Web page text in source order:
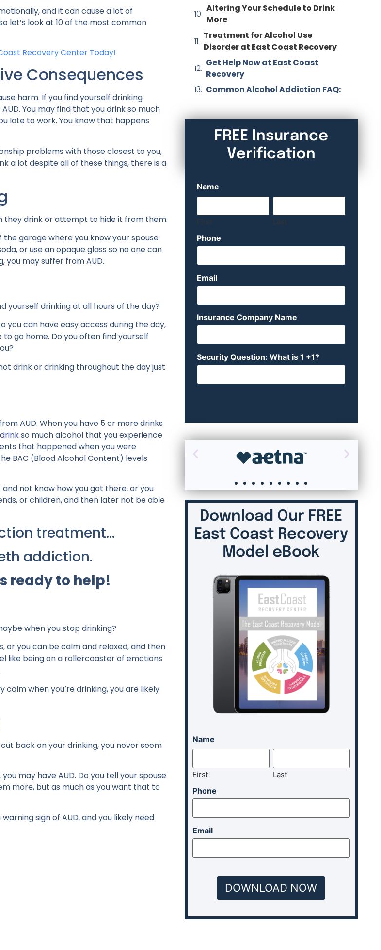
and it can cause a lot of
let’s look at 10 of the most common
Recovery Center Today!
Consequences
harm. If you find yourself drinking
You may find that you drink so much
late to work. You know that happens
problems with those closest to you,
a lot despite all of these things, there is a
they drink or attempt to hide it from them.
garage where you know your spouse
or use an opaque glass so no one can
you may suffer from AUD.
yourself drinking at all hours of the day?
you can have easy access during the day,
go home. Do you often find yourself
drink or drinking throughout the day just
AUD. When you have 5 or more drinks
so much alcohol that you experience
that happened when you were
BAC (Blood Alcohol Content) levels
not know how you got there, or you
or children, and then later not be able
treatment…
addiction.
ready to help!
when you stop drinking?
or you can be calm and relaxed, and then
like being on a rollercoaster of emotions
when you’re drinking, you are likely
back on your drinking, you never seem
may have AUD. Do you tell your spouse
more, but as much as you want that to
sign of AUD, and you likely need
Altering Your Schedule to Drink
More
Treatment for Alcohol Use
Disorder at East Coast Recovery
Get Help Now at East Coast
Recovery
Common Alcohol Addiction FAQ:
FREE Insurance
Verification
Name
First Last
Phone
Email
Insurance Company Name
Security Question: What is 1 +1?
Download Our FREE
East Coast Recovery
Model eBook
Name
First Last
Phone
Email